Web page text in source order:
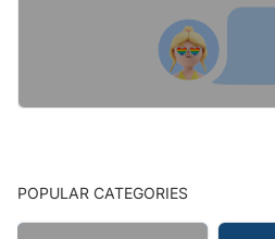
POPULAR CATEGORIES